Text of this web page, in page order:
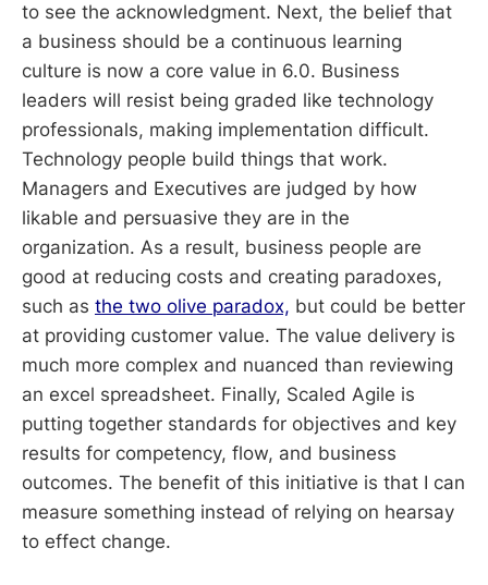
to see the acknowledgment. Next, the belief that
a business should be a continuous learning
culture is now a core value in 6.0. Business
leaders will resist being graded like technology
professionals, making implementation difficult.
Technology people build things that work.
Managers and Executives are judged by how
likable and persuasive they are in the
organization. As a result, business people are
good at reducing costs and creating paradoxes,
such as the two olive paradox, but could be better
at providing customer value. The value delivery is
much more complex and nuanced than reviewing
an excel spreadsheet. Finally, Scaled Agile is
putting together standards for objectives and key
results for competency, flow, and business
outcomes. The benefit of this initiative is that I can
measure something instead of relying on hearsay
to effect change.